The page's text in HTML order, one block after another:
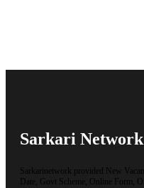
Sarkari Network
Sarkarinetwork provided New
Date, Govt Scheme, Online Form,